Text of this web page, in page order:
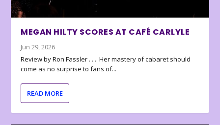
MEGAN HILTY SCORES AT CAFÉ CARLYLE
Jun 29, 2026
Review by Ron Fassler . . . Her mastery of cabaret should
come as no surprise to fans of...
READ MORE